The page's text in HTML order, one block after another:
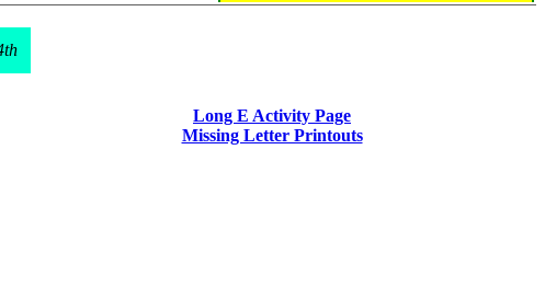
Long E Activity Page
Missing Letter Printouts